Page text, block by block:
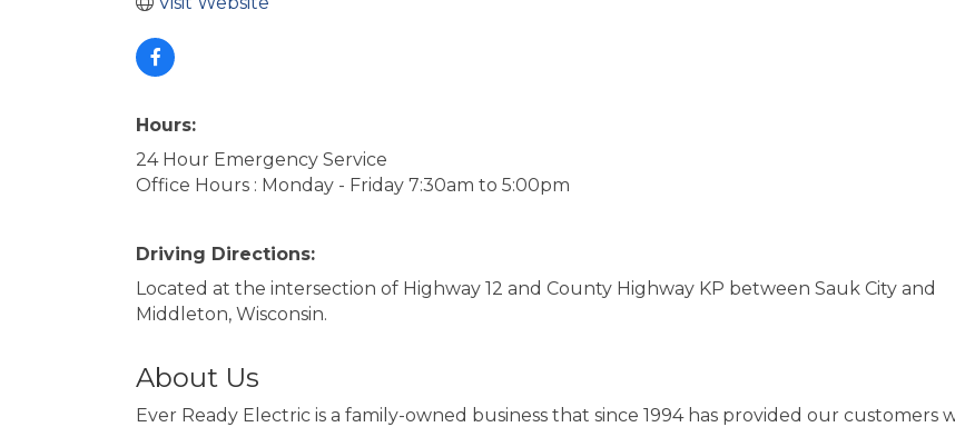
Hours:
24 Hour Emergency Service
Office Hours : Monday - Friday 7:30am to 5:00pm
Driving Directions:
Located at the intersection of Highway 12 and County Highway KP between Sauk City and
Middleton, Wisconsin.
About Us
Ever Ready Electric is a family-owned business that since 1994 has provided our customers